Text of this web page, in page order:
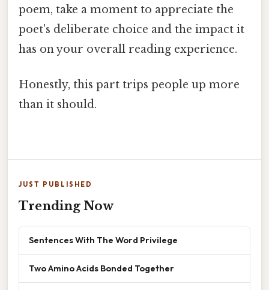
poem, take a moment to appreciate the
poet's deliberate choice and the impact it
has on your overall reading experience.
Honestly, this part trips people up more
than it should.
JUST PUBLISHED
Trending Now
Sentences With The Word Privilege
Two Amino Acids Bonded Together